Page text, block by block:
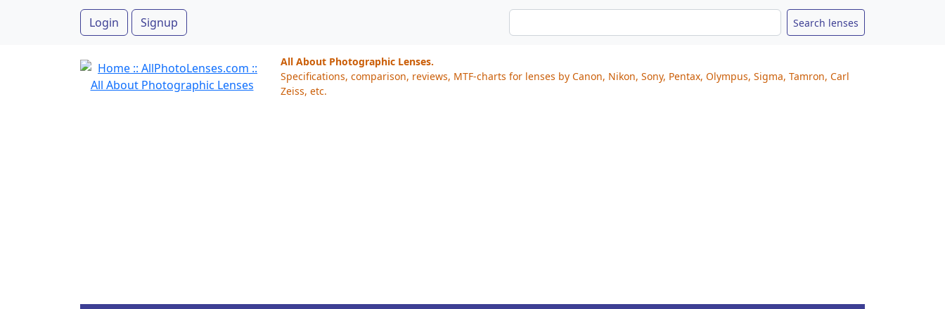
Login Signup
All About Photographic Lenses.
Specifications, comparison, reviews, MTF-charts for lenses by Canon, Nikon, Sony, Pentax, Olympus, Sigma, Tamron, Carl
Zeiss, etc.